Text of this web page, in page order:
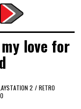
love for
2 / RETRO